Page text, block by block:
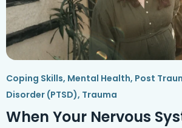
Coping Skills, Mental Health, Post
Disorder (PTSD), Trauma
When Your Nervous